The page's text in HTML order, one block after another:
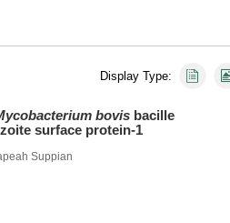
Display Type:
bovis bacille
surface protein-1
Suppian